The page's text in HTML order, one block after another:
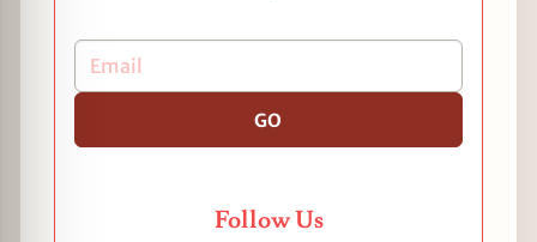
GO
Follow Us